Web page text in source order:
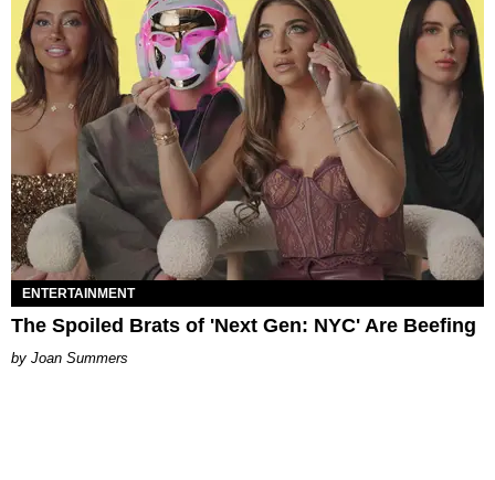
ENTERTAINMENT
The Spoiled Brats of 'Next Gen: NYC' Are Beefing
Joan Summers